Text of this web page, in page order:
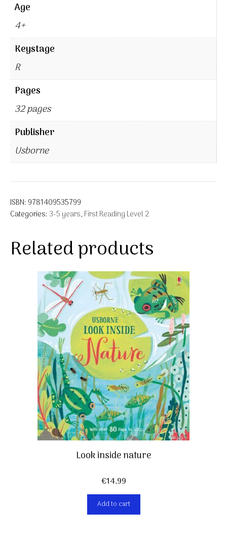
Age
4+
Keystage
R
Pages
32 pages
Publisher
Usborne
ISBN: 9781409535799
Categories: 3-5 years, First Reading Level 2
Related products
Look inside nature
€14,99
Add to cart